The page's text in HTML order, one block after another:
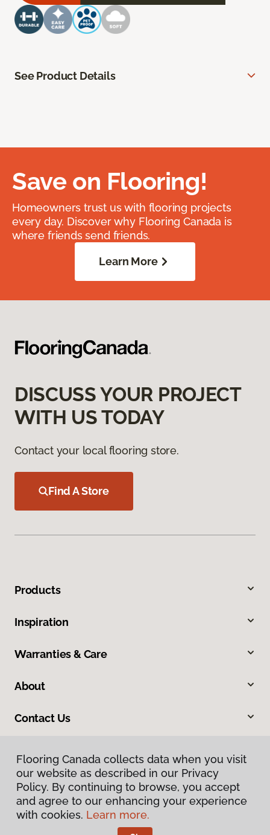
See Product Details
Save on Flooring!
Homeowners trust us with flooring projects
every day. Discover why Flooring Canada is
where friends send friends.
Learn More
DISCUSS YOUR PROJECT
WITH US TODAY
Contact your local flooring store.
Find A Store
Products
Inspiration
Warranties & Care
About
Contact Us
Privacy Policy
Terms & Conditions
Flooring Canada collects data when you visit
our website as described in our Privacy
Policy. By continuing to browse, you accept
and agree to our enhancing your experience
with cookies. Learn more.